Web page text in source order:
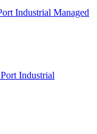
Industrial Managed
Industrial